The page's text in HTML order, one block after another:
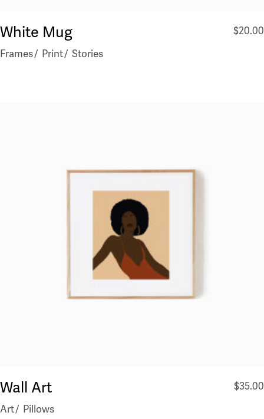
White Mug $20.00
Frames
Print Stories
Wall Art $35.00
Art
Pillows